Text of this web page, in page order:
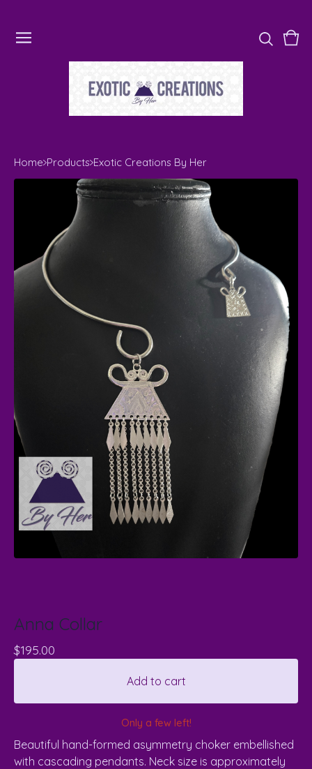
0
Home Products Exotic Creations By Her
Anna Collar
$195.00
Add to cart
Only a few left!
Beautiful hand-formed asymmetry choker embellished
with cascading pendants. Neck size is approximately